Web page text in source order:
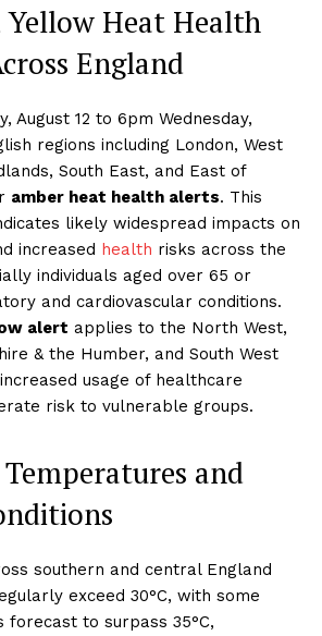
Heat Health
England
August 12 to 6pm Wednesday,
regions including London, West
South East, and East of
amber heat health alerts. This
likely widespread impacts on
increased health risks across the
individuals aged over 65 or
and cardiovascular conditions.
alert applies to the North West,
& the Humber, and South West
usage of healthcare
risk to vulnerable groups.
and
southern and central England
exceed 30°C, with some
forecast to surpass 35°C,